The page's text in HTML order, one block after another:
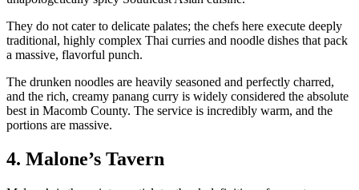
They do not cater to delicate palates; the chefs here execute deeply
traditional, highly complex Thai curries and noodle dishes that pack
a massive, flavorful punch.
The drunken noodles are heavily seasoned and perfectly charred,
and the rich, creamy panang curry is widely considered the absolute
best in Macomb County. The service is incredibly warm, and the
portions are massive.
4. Malone’s Tavern